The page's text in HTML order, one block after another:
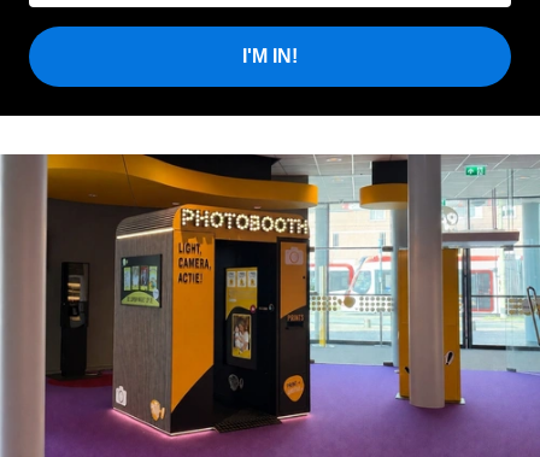
I'M IN!